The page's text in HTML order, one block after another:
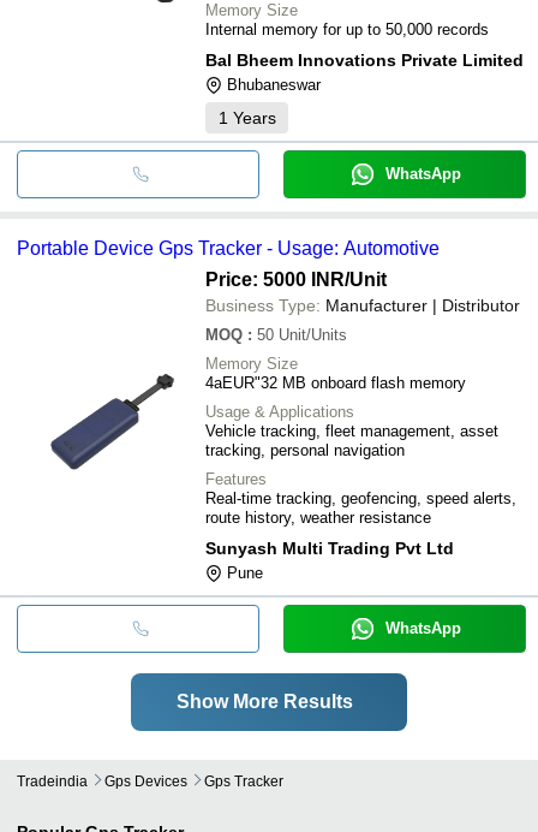
Memory Size
Internal memory for up to 50,000 records
Bal Bheem Innovations Private Limited
Bhubaneswar
1 Years
WhatsApp
Portable Device Gps Tracker - Usage: Automotive
Price: 5000 INR/Unit
Business Type: Manufacturer | Distributor
MOQ : 50 Unit/Units
Memory Size
4aEUR"32 MB onboard flash memory
Usage & Applications
Vehicle tracking, fleet management, asset
tracking, personal navigation
Features
Real-time tracking, geofencing, speed alerts,
route history, weather resistance
Sunyash Multi Trading Pvt Ltd
Pune
WhatsApp
Show More Results
Tradeindia Gps Devices Gps Tracker